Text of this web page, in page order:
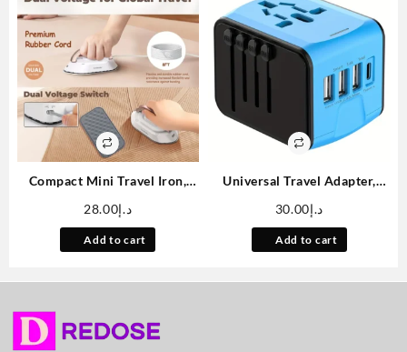
Compact Mini Travel Iron,
– 120V/220V Mini Dry Iron
For Clothes, Fast Heating,
Portable Mini Iron, Portable
د.إ28.00
Add to cart
Universal Travel Adapter,
Power Adapter, High Speed 2.
4A 3*USB-A, Type-C 3. 0A
Port with Worldwide AC
د.إ30.00
Add to cart